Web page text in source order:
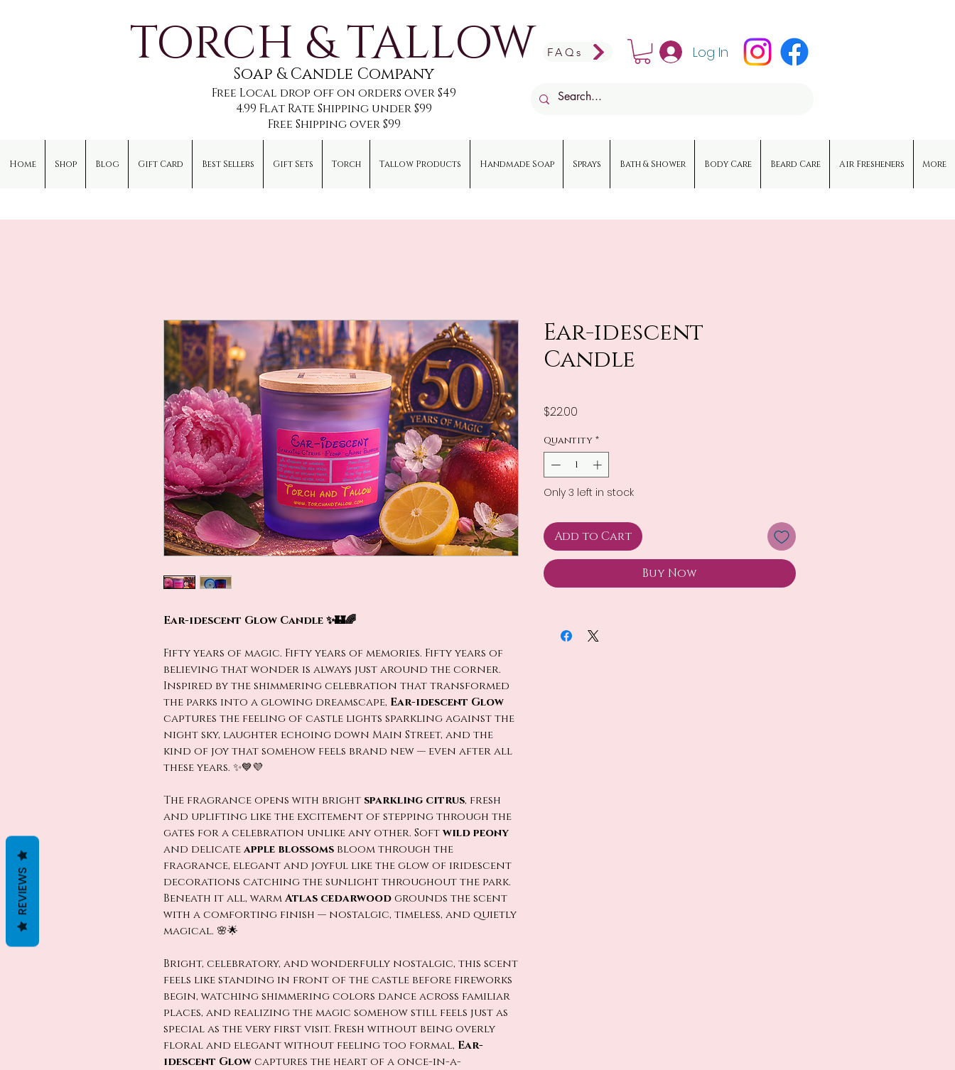
TORCH & TALLOW
Soap & Candle Company
Free Local drop off on orders over $49
4.99 Flat Rate Shipping under $99
Free Shipping over $99
FAQs Log In
Home Shop Blog Gift Card Best Sellers Gift Sets Torch Tallow Products Handmade Soap Sprays Bath & Shower Body Care Beard Care Air Fresheners More
Ear-idescent Glow Candle ✨🏰🌈
Fifty years of magic. Fifty years of memories. Fifty years of
believing that wonder is always just around the corner.
Inspired by the shimmering celebration that transformed
the parks into a glowing dreamscape, Ear-idescent Glow
captures the feeling of castle lights sparkling against the
night sky, laughter echoing down Main Street, and the
kind of joy that somehow feels brand new — even after all
these years. ✨💙💜
The fragrance opens with bright sparkling citrus, fresh
and uplifting like the excitement of stepping through the
gates for a celebration unlike any other. Softwild peony
and delicateapple blossoms bloom through the
fragrance, elegant and joyful like the glow of iridescent
decorations catching the sunlight throughout the park.
Beneath it all, warmAtlas cedarwoodgrounds the scent
with a comforting finish — nostalgic, timeless, and quietly
magical. 🌸🌟
Bright, celebratory, and wonderfully nostalgic, this scent
feels like standing in front of the castle before fireworks
begin, watching shimmering colors dance across familiar
places, and realizing the magic somehow still feels just as
special as the very first visit. Fresh without being overly
floral and elegant without feeling too formal, Ear-
idescent Glowcaptures the heart of a once-in-a-
Ear-idescent
Candle
$22.00
Quantity *
Only 3 left in stock
Add to Cart
Buy Now
REVIEWS